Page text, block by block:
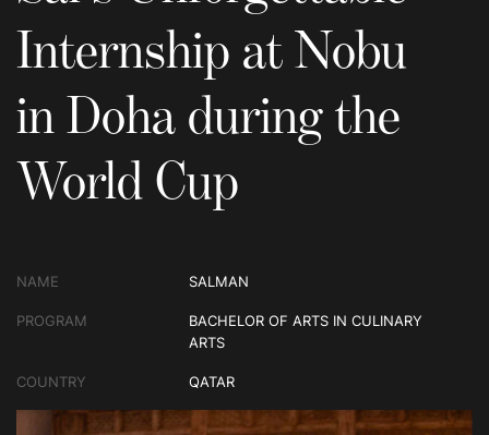
Internship at Nobu
in Doha during the
World Cup
NAME SALMAN
PROGRAM
BACHELOR OF ARTS IN CULINARY
ARTS
COUNTRY QATAR